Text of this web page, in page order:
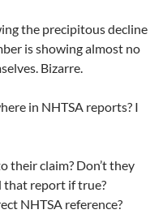
the precipitous decline
is showing almost no
Bizarre.
in NHTSA reports? I
their claim? Don’t they
that report if true?
NHTSA reference?